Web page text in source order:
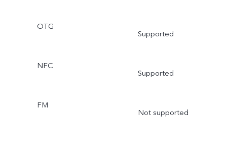
OTG
Supported
NFC
Supported
FM
Not supported